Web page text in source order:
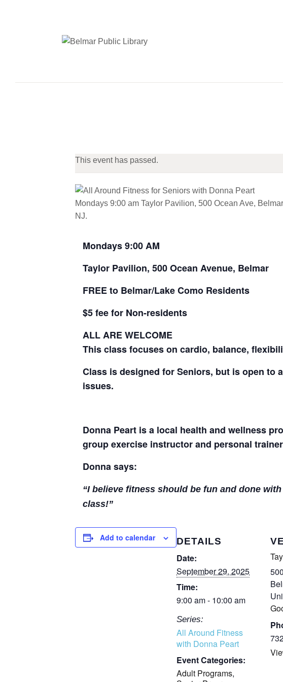
FAIR
This event has passed.
Mondays 9:00 AM
Taylor Pavilion, 500 Ocean Avenue, Belmar
FREE to Belmar/Lake Como Residents
$5 fee for Non-residents
ALL ARE WELCOME
This class focuses on cardio, balance,
Class is designed for Seniors, but is open
issues.
Donna Peart is a local health and wellness
group exercise instructor and personal
Donna says:
“I believe fitness should be fun and done
class!”
Add to calendar DETAILS
Date:
September 29, 2025
Time:
9:00 am - 10:00 am
Series:
All Around Fitness
with Donna Peart
Event Categories:
Adult Programs,